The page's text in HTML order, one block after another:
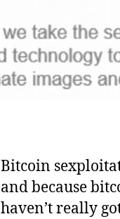
Bitcoin
and because
haven’t really